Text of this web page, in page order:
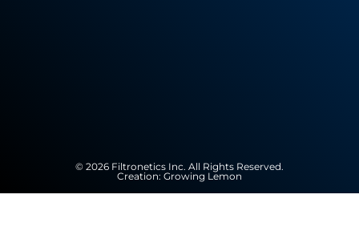
© 2026 Filtronetics Inc. All Rights Reserved.
Creation: Growing Lemon